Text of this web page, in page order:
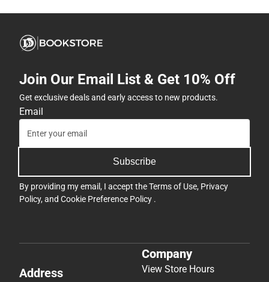
Join Our Email List & Get 10% Off
Get exclusive deals and early access to new products.
Email
Subscribe
By providing my email, I accept theTerms of Use, Privacy
Policy, and Cookie Preference Policy .
Address
Company
View Store Hours